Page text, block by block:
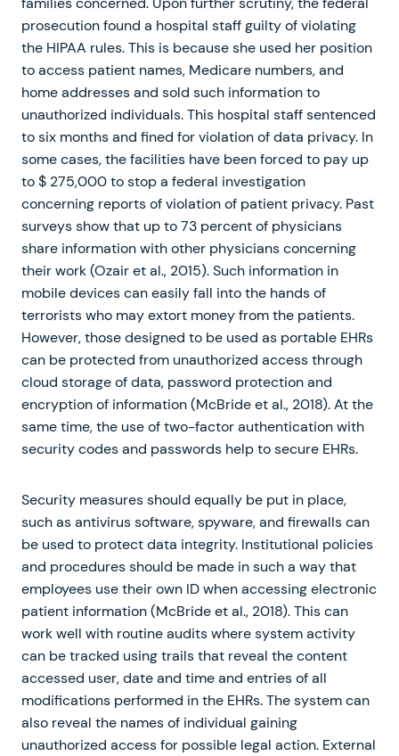
prosecution found a hospital staff guilty of violating
the HIPAA rules. This is because she used her position
to access patient names, Medicare numbers, and
home addresses and sold such information to
unauthorized individuals. This hospital staff sentenced
to six months and fined for violation of data privacy. In
some cases, the facilities have been forced to pay up
to $ 275,000 to stop a federal investigation
concerning reports of violation of patient privacy. Past
surveys show that up to 73 percent of physicians
share information with other physicians concerning
their work (Ozair et al., 2015). Such information in
mobile devices can easily fall into the hands of
terrorists who may extort money from the patients.
However, those designed to be used as portable EHRs
can be protected from unauthorized access through
cloud storage of data, password protection and
encryption of information (McBride et al., 2018). At the
same time, the use of two-factor authentication with
security codes and passwords help to secure EHRs.
Security measures should equally be put in place,
such as antivirus software, spyware, and firewalls can
be used to protect data integrity. Institutional policies
and procedures should be made in such a way that
employees use their own ID when accessing electronic
patient information (McBride et al., 2018). This can
work well with routine audits where system activity
can be tracked using trails that reveal the content
accessed user, date and time and entries of all
modifications performed in the EHRs. The system can
also reveal the names of individual gaining
unauthorized access for possible legal action. External